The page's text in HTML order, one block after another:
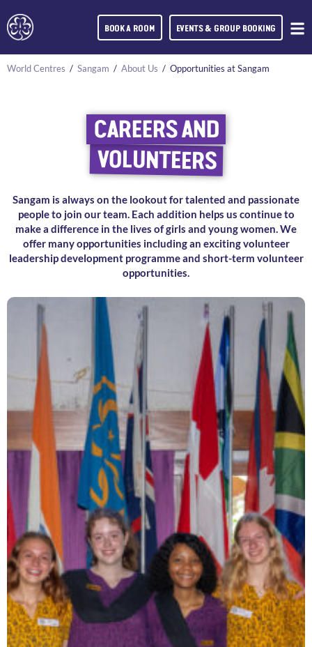
BOOK A ROOM EVENTS & GROUP BOOKING
World Centres / Sangam / About Us / Opportunities at Sangam
CAREERS AND
VOLUNTEERS
Sangam is always on the lookout for talented and passionate
people to join our team. Each addition helps us continue to
make a difference in the lives of girls and young women. We
offer many opportunities including an exciting volunteer
leadership development programme and short-term volunteer
opportunities.